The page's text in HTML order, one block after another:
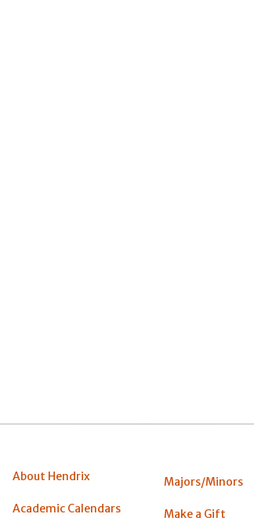
About Hendrix
Academic Calendars
Majors/Minors
Make a Gift